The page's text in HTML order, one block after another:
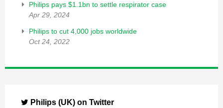
Philips pays $1.1bn to settle respirator case
Apr 29, 2024
Philips to cut 4,000 jobs worldwide
Oct 24, 2022
Philips (UK) on Twitter